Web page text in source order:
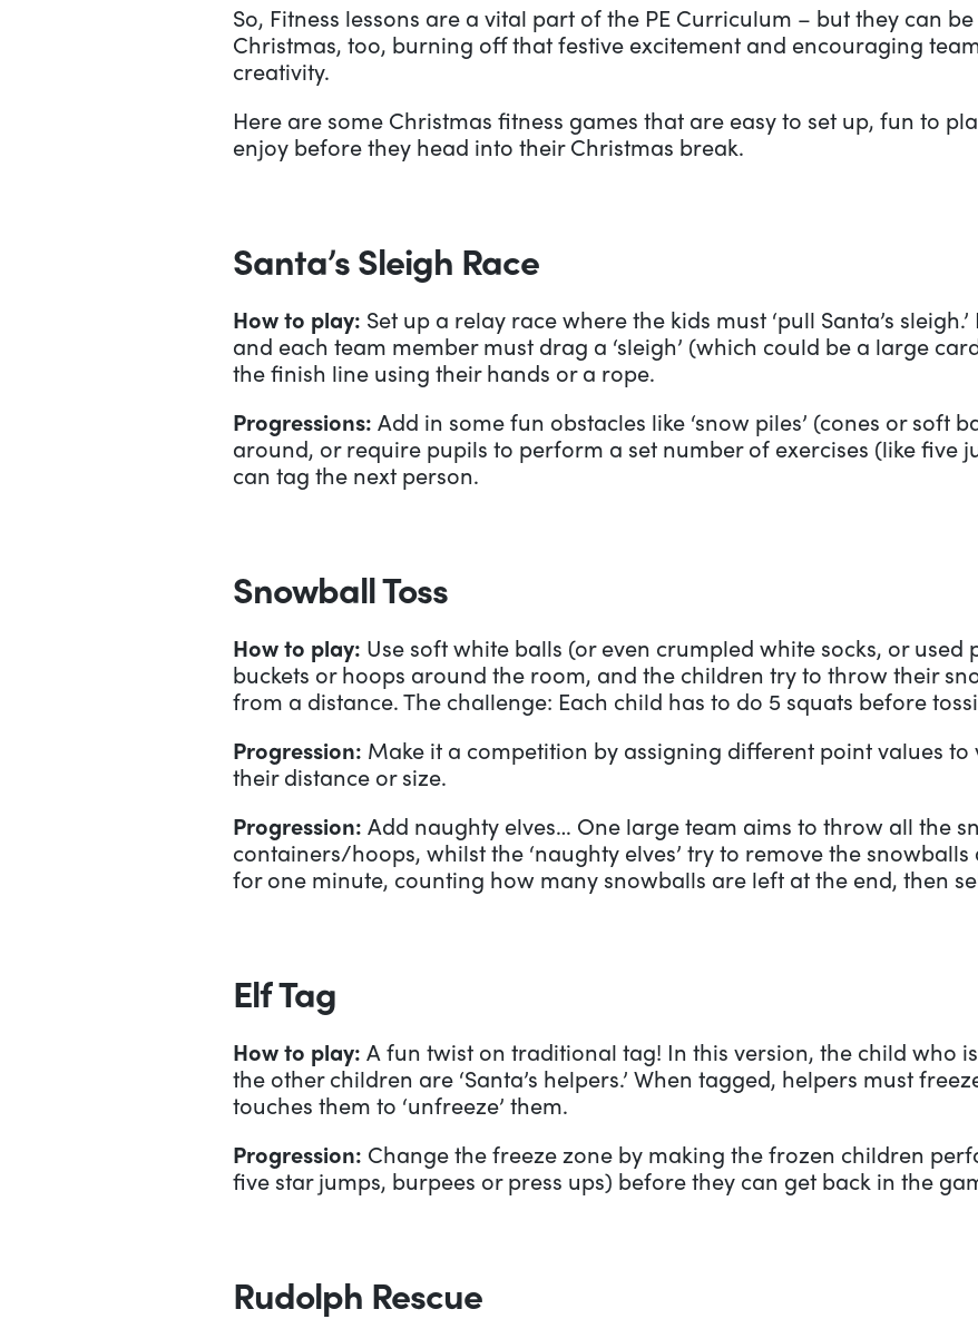
So, Fitness lessons are a vital part of the PE Curriculum – but they can
Christmas, too, burning off that festive excitement and encouraging
creativity.
Here are some Christmas fitness games that are easy to set up, fun to
enjoy before they head into their Christmas break.
Santa’s Sleigh Race
How to play: Set up a relay race where the kids must ‘pull Santa’s
and each team member must drag a ‘sleigh’ (which could be a large
the finish line using their hands or a rope.
Progressions: Add in some fun obstacles like ‘snow piles’ (cones or soft
around, or require pupils to perform a set number of exercises (like five
can tag the next person.
Snowball Toss
How to play: Use soft white balls (or even crumpled white socks, or used
buckets or hoops around the room, and the children try to throw their
from a distance. The challenge: Each child has to do 5 squats before
Progression: Make it a competition by assigning different point values
their distance or size.
Progression: Add naughty elves… One large team aims to throw all the
containers/hoops, whilst the ‘naughty elves’ try to remove the
for one minute, counting how many snowballs are left at the end, then
Elf Tag
How to play: A fun twist on traditional tag! In this version, the child who is
the other children are ‘Santa’s helpers.’ When tagged, helpers must
touches them to ‘unfreeze’ them.
Progression: Change the freeze zone by making the frozen children
five star jumps, burpees or press ups) before they can get back in the
Rudolph Rescue